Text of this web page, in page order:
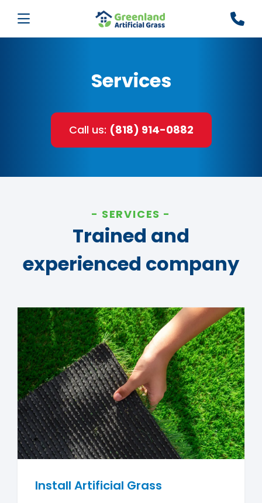
Services
Call us: (818) 914-0882
SERVICES
Trained and
experienced company
Install Artificial Grass